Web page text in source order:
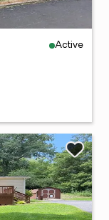
Active